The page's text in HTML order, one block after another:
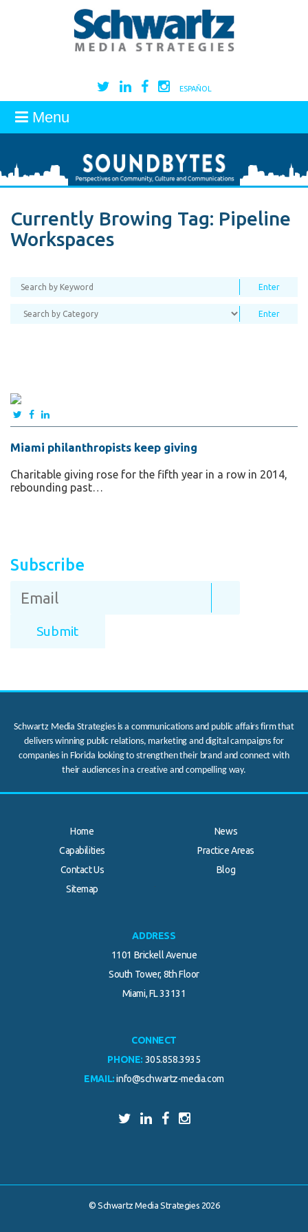
ESPAÑOL
Menu
Currently Browing Tag: Pipeline
Workspaces
Miami philanthropists keep giving
Charitable giving rose for the fifth year in a row in 2014,
rebounding past…
Subscribe
Schwartz Media Strategies is a communications and public affairs firm that
delivers winning public relations, marketing and digital campaigns for
companies in Florida looking to strengthen their brand and connect with
their audiences in a creative and compelling way.
Home
News
Capabilities
Practice Areas
Contact Us
Blog
Sitemap
ADDRESS
1101 Brickell Avenue
South Tower, 8th Floor
Miami, FL 33131
CONNECT
PHONE: 305.858.3935
EMAIL: info@schwartz-media.com
© Schwartz Media Strategies 2026